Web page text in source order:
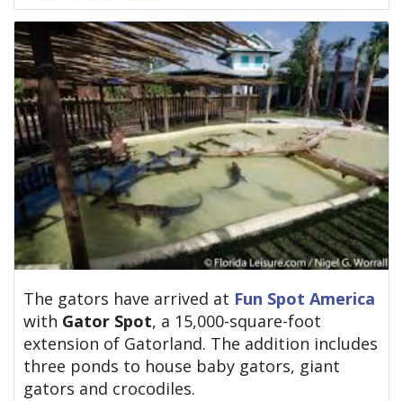
The gators have arrived at Fun Spot America
with Gator Spot, a 15,000-square-foot
extension of Gatorland. The addition includes
three ponds to house baby gators, giant
gators and crocodiles.